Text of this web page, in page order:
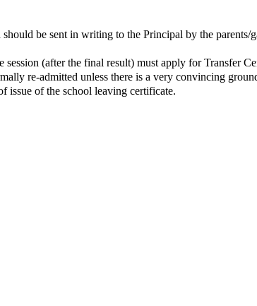
be sent in writing to the Principal by the parents/
session (after the final result) must apply for Transfer
re-admitted unless there is a very convincing
issue of the school leaving certificate.